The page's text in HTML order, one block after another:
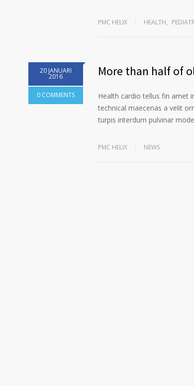
PMC HELIX HEALTH,
20 JANUARI
2016
0 COMMENTS
More than half of
Health cardio tellus fin amet
technical maecenas a velit
turpis interdum pulvinar
PMC HELIX NEWS